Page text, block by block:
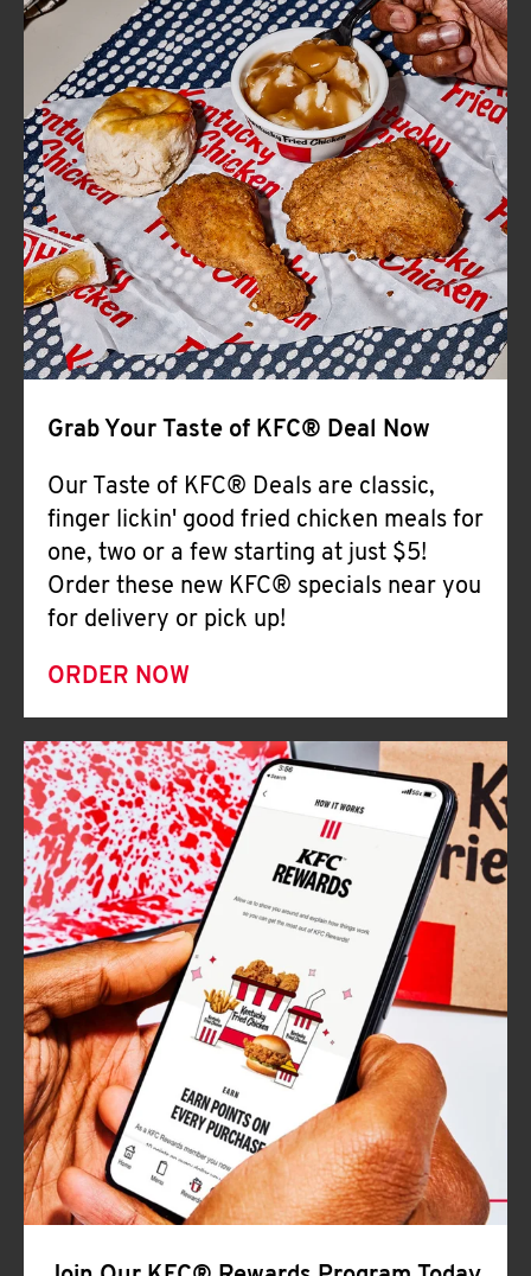
FIND
A
KFC
CLICK TO EXPAND OR COLLAPSE
MORE
Help
Grab Your Taste of KFC® Deal Now
Our Taste of KFC® Deals are classic,
finger lickin' good fried chicken meals for
one, two or a few starting at just $5!
Order these new KFC® specials near you
for delivery or pick up!
ORDER NOW